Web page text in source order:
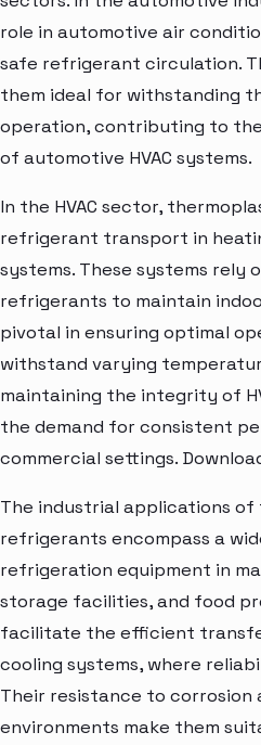
role in automotive air
safe refrigerant circulation.
them ideal for withstanding
operation, contributing to
of automotive HVAC systems.
In the HVAC sector,
refrigerant transport in
systems. These systems rely
refrigerants to maintain
pivotal in ensuring optimal
withstand varying
maintaining the integrity of
the demand for consistent
commercial settings.
The industrial applications
refrigerants encompass a
refrigeration equipment in
storage facilities, and food
facilitate the efficient
cooling systems, where
Their resistance to
environments make them